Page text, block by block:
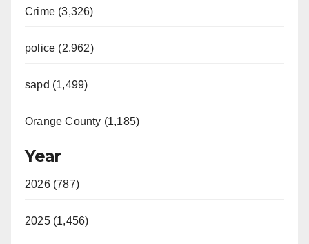
Crime (3,326)
police (2,962)
sapd (1,499)
Orange County (1,185)
Year
2026 (787)
2025 (1,456)